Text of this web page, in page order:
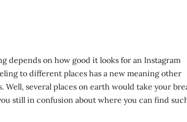
depends on how good it looks for an Instagram
to different places has a new meaning other
several places on earth would take your
still in confusion about where you can find